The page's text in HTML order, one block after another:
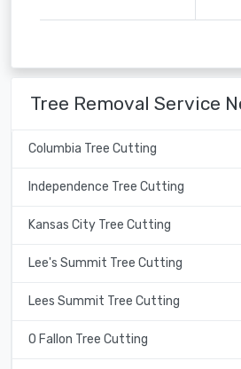
Tree Removal Service
Columbia Tree Cutting
Independence Tree Cutting
Kansas City Tree Cutting
Lee's Summit Tree Cutting
Lees Summit Tree Cutting
O Fallon Tree Cutting